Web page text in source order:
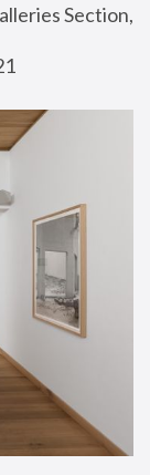
Section,